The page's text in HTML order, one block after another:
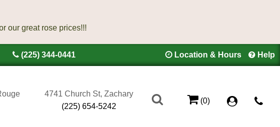
(225) 344-0441 Location & Hours Help
4741 Church St, Zachary
(225) 654-5242
(0)